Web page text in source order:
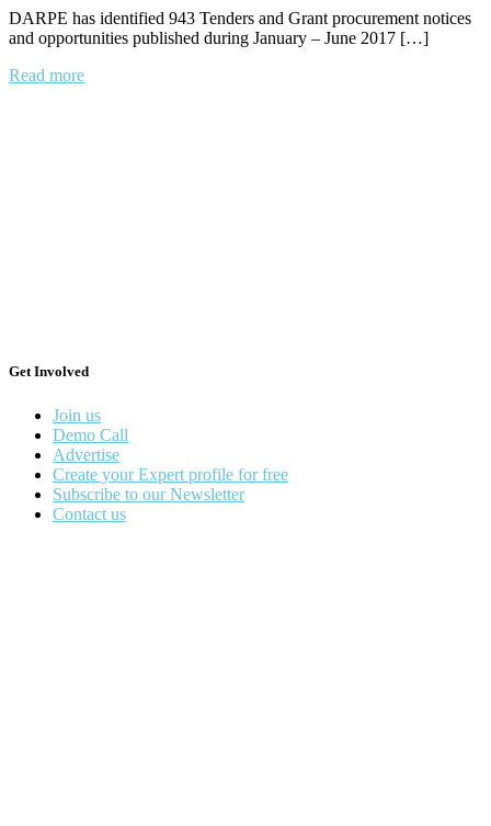
DARPE has identified 943 Tenders and Grant procurement notices
and opportunities published during January – June 2017 […]
Read more
Get Involved
Join us
Demo Call
Advertise
Create your Expert profile for free
Subscribe to our Newsletter
Contact us